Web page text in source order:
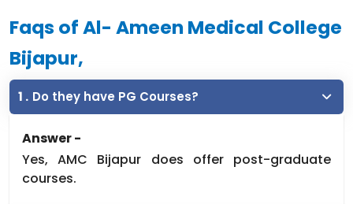
Faqs of Al- Ameen Medical College
Bijapur,
1 . Do they have PG Courses?
Answer -
Yes, AMC Bijapur does offer post-graduate
courses.